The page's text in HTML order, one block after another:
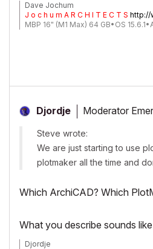
Dave Jochum
J o c h u m A R C H I T E C T S http://
MBP 16" (M1 Max) 64 GB•OS
Djordje Moderator
Steve wrote:
We are just starting to use
plotmaker all the time and
Which ArchiCAD? Which
What you describe sounds
Djordje